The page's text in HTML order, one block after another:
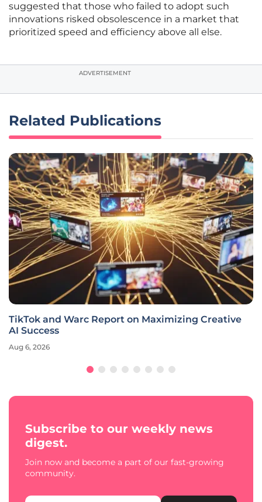
suggested that those who failed to adopt such
innovations risked obsolescence in a market that
prioritized speed and efficiency above all else.
ADVERTISEMENT
Related Publications
TikTok and Warc Report on Maximizing Creative
AI Success
Aug 6, 2026
Subscribe to our weekly news
digest.
Join now and become a part of our fast-growing
community.